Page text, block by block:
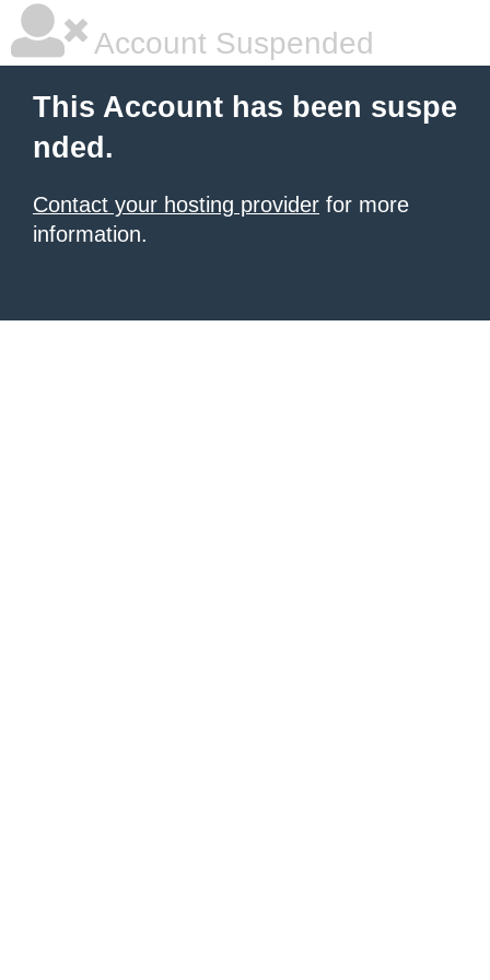
Account Suspended
This Account has been suspe
nded.
Contact your hosting provider for more
information.